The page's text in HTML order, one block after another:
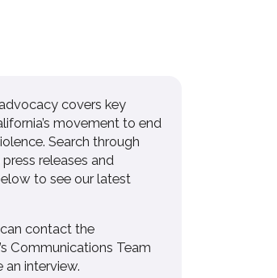
covers key
movement to end
Search through
releases and
to see our latest
contact the
Communications Team
an interview.